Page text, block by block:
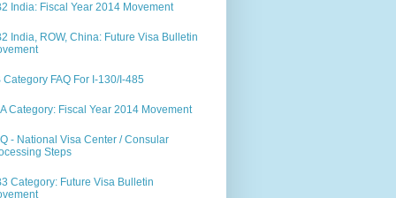
India: Fiscal Year 2014 Movement
India, ROW, China: Future Visa Bulletin
Category FAQ For I-130/I-485
Category: Fiscal Year 2014 Movement
- National Visa Center / Consular
Steps
Category: Future Visa Bulletin